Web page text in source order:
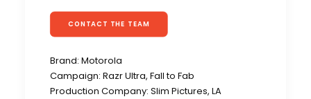
CONTACT THE TEAM
Brand: Motorola
Campaign: Razr Ultra, Fall to Fab
Production Company: Slim Pictures, LA